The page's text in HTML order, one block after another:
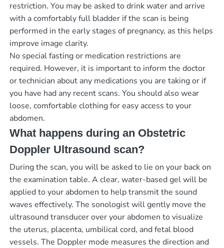
restriction. You may be asked to drink water and arrive
with a comfortably full bladder if the scan is being
performed in the early stages of pregnancy, as this helps
improve image clarity.
No special fasting or medication restrictions are
required. However, it is important to inform the doctor
or technician about any medications you are taking or if
you have had any recent scans. You should also wear
loose, comfortable clothing for easy access to your
abdomen.
What happens during an Obstetric
Doppler Ultrasound scan?
During the scan, you will be asked to lie on your back on
the examination table. A clear, water-based gel will be
applied to your abdomen to help transmit the sound
waves effectively. The sonologist will gently move the
ultrasound transducer over your abdomen to visualize
the uterus, placenta, umbilical cord, and fetal blood
vessels. The Doppler mode measures the direction and